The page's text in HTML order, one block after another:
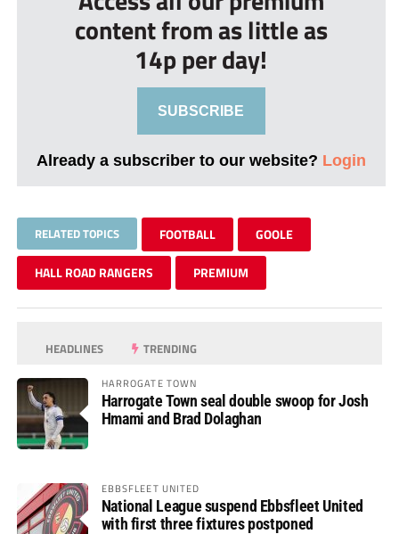
content from as little as
14p per day!
SUBSCRIBE
Already a subscriber to our website? Login
RELATED TOPICS FOOTBALL GOOLE
HALL ROAD RANGERS PREMIUM
HEADLINES TRENDING
HARROGATE TOWN
Harrogate Town seal double swoop for Josh
Hmami and Brad Dolaghan
EBBSFLEET UNITED
National League suspend Ebbsfleet United
with first three fixtures postponed